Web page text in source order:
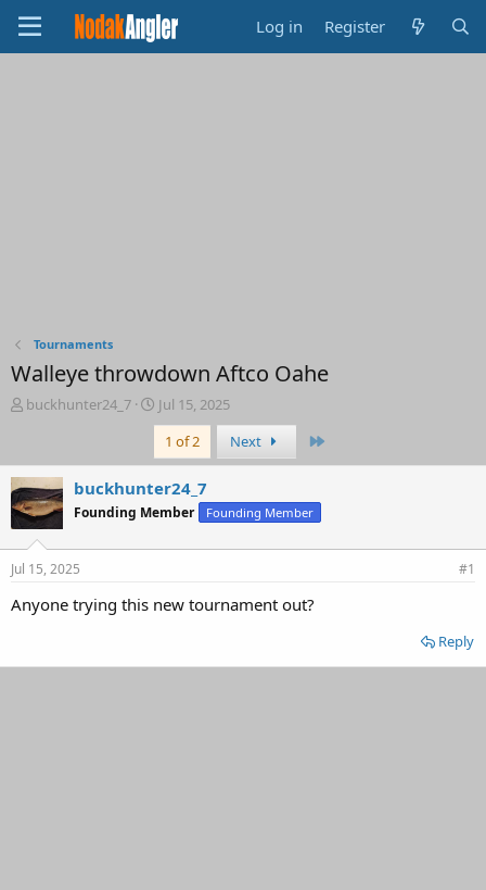
Log in Register
Tournaments
Walleye throwdown Aftco Oahe
T
e
a
d
s
a
t
e
buckhunter24_7
S
t
r
t
d
a
Jul 15, 2025
1 of 2
Next
buckhunter24_7
Founding Member Founding Member
Jul 15, 2025 #1
Anyone trying this new tournament out?
Reply